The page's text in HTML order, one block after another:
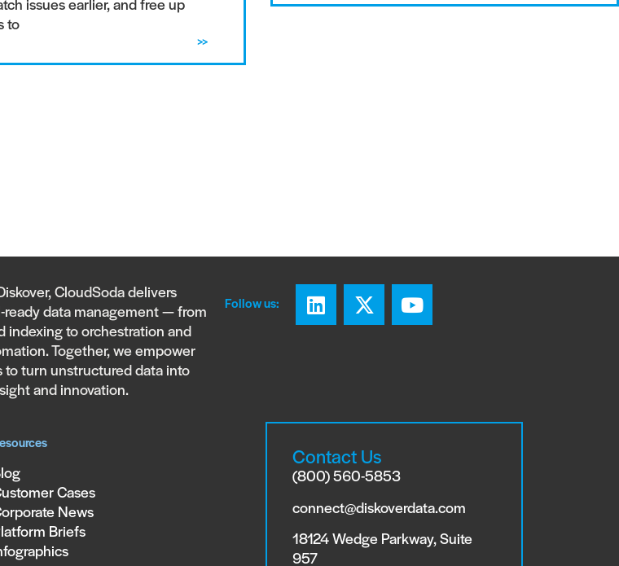
issues earlier, and free up
to
>>
CloudSoda delivers
ready data management — from
indexing to orchestration and
Together, we empower
to turn unstructured data into
and innovation.
Follow us:
Cases
News
Briefs
Contact Us
(800) 560-5853
connect@diskoverdata.com
18124 Wedge Parkway, Suite
957